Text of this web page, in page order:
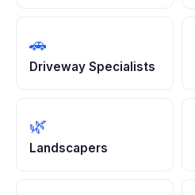
🚗
Driveway Specialists
🌿
Landscapers